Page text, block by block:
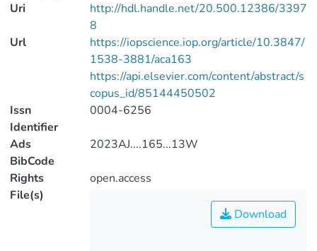
Uri
http://hdl.handle.net/20.500.12386/3397
8
Url
https://iopscience.iop.org/article/10.3847/
1538-3881/aca163
https://api.elsevier.com/content/abstract/s
copus_id/85144450502
Issn
Identifier
0004-6256
Ads
BibCode
2023AJ....165...13W
Rights
open.access
File(s)
Download